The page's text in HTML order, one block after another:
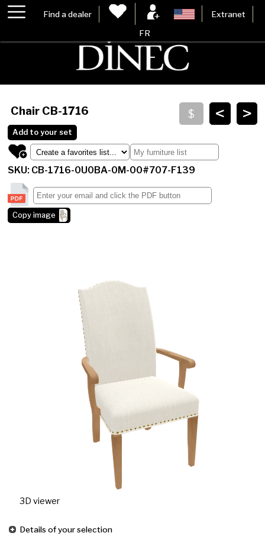
Find a dealer Extranet
FR
>
<
Chair CB-1716
Add to your set
SKU: CB-1716-0U0BA-0M-00#707-F139
Copy image
3D viewer
Details of your selection